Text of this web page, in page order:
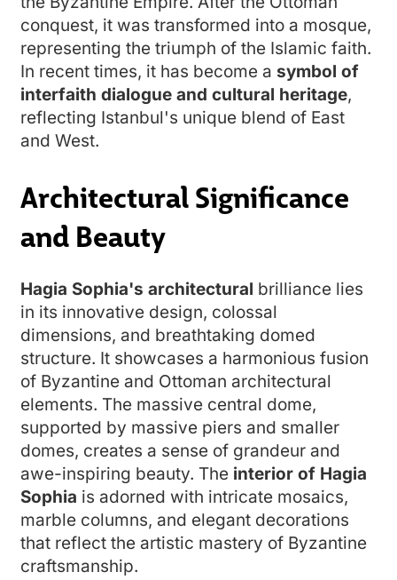
conquest, it was transformed into a mosque,
representing the triumph of the Islamic faith.
In recent times, it has become a symbol of
interfaith dialogue and cultural heritage,
reflecting Istanbul's unique blend of East
and West.
Architectural Significance
and Beauty
Hagia Sophia's architectural brilliance lies
in its innovative design, colossal
dimensions, and breathtaking domed
structure. It showcases a harmonious fusion
of Byzantine and Ottoman architectural
elements. The massive central dome,
supported by massive piers and smaller
domes, creates a sense of grandeur and
awe-inspiring beauty. The interior of Hagia
Sophia is adorned with intricate mosaics,
marble columns, and elegant decorations
that reflect the artistic mastery of Byzantine
craftsmanship.